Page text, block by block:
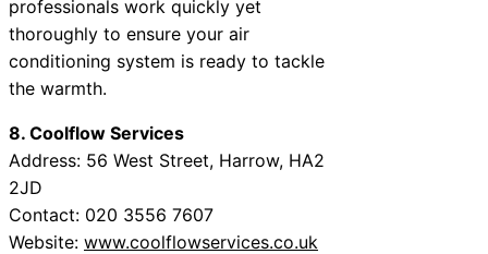
professionals work quickly yet
thoroughly to ensure your air
conditioning system is ready to tackle
the warmth.
8. Coolflow Services
Address: 56 West Street, Harrow, HA2
2JD
Contact: 020 3556 7607
Website: www.coolflowservices.co.uk